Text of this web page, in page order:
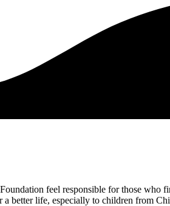
feel responsible for those who
better life, especially to children from